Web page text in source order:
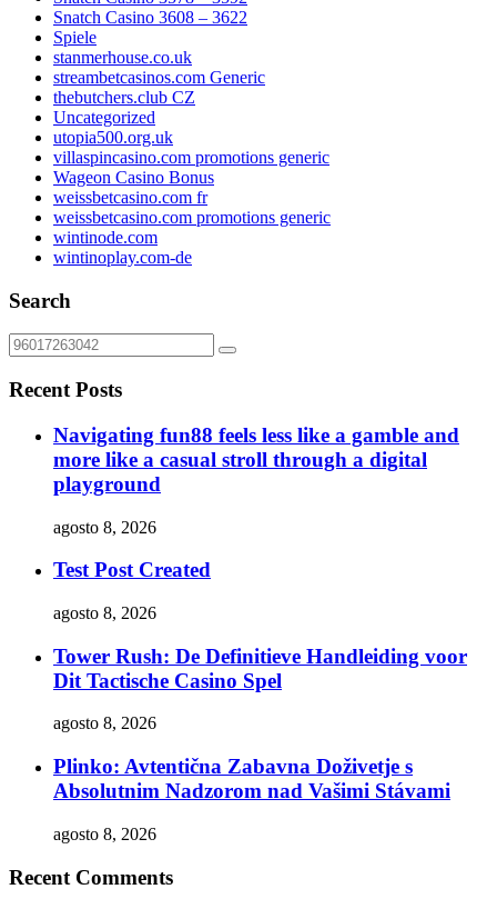
Snatch Casino 3608 – 3622
Spiele
stanmerhouse.co.uk
streambetcasinos.com Generic
thebutchers.club CZ
Uncategorized
utopia500.org.uk
villaspincasino.com promotions generic
Wageon Casino Bonus
weissbetcasino.com fr
weissbetcasino.com promotions generic
wintinode.com
wintinoplay.com-de
Search
Recent Posts
Navigating fun88 feels less like a gamble and
more like a casual stroll through a digital
playground
agosto 8, 2026
Test Post Created
agosto 8, 2026
Tower Rush: De Definitieve Handleiding voor
Dit Tactische Casino Spel
agosto 8, 2026
Plinko: Avtentična Zabavna Doživetje s
Absolutnim Nadzorom nad Vašimi Stávami
agosto 8, 2026
Recent Comments